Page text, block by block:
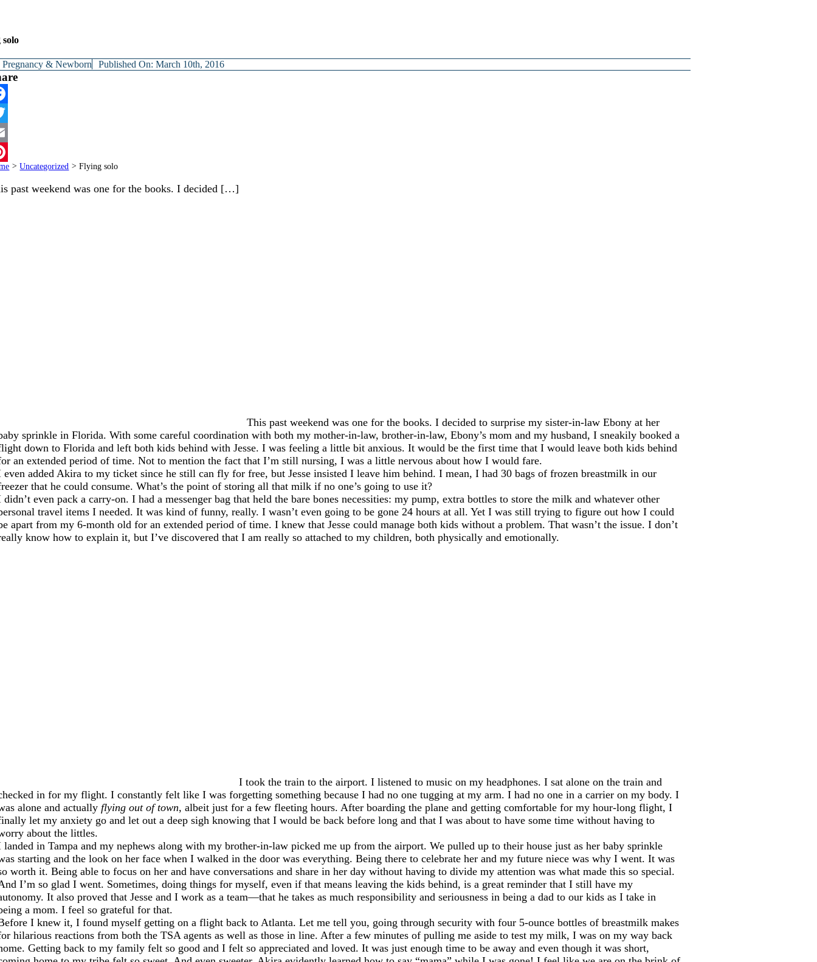
solo
Pregnancy & Newborn Published On: March 10th, 2016
> Uncategorized > Flying solo
past weekend was one for the books. I decided […]
This past weekend was one for the books. I decided to surprise my sister-in-law Ebony at her
sprinkle in Florida. With some careful coordination with both my mother-in-law, brother-in-law, Ebony’s mom and my husband, I sneakily booked a
down to Florida and left both kids behind with Jesse. I was feeling a little bit anxious. It would be the first time that I would leave both kids behind
an extended period of time. Not to mention the fact that I’m still nursing, I was a little nervous about how I would fare.
even added Akira to my ticket since he still can fly for free, but Jesse insisted I leave him behind. I mean, I had 30 bags of frozen breastmilk in our
that he could consume. What’s the point of storing all that milk if no one’s going to use it?
didn’t even pack a carry-on. I had a messenger bag that held the bare bones necessities: my pump, extra bottles to store the milk and whatever other
travel items I needed. It was kind of funny, really. I wasn’t even going to be gone 24 hours at all. Yet I was still trying to figure out how I could
apart from my 6-month old for an extended period of time. I knew that Jesse could manage both kids without a problem. That wasn’t the issue. I don’t
know how to explain it, but I’ve discovered that I am really so attached to my children, both physically and emotionally.
I took the train to the airport. I listened to music on my headphones. I sat alone on the train and
in for my flight. I constantly felt like I was forgetting something because I had no one tugging at my arm. I had no one in a carrier on my body. I
alone and actually flying out of town, albeit just for a few fleeting hours. After boarding the plane and getting comfortable for my hour-long flight, I
let my anxiety go and let out a deep sigh knowing that I would be back before long and that I was about to have some time without having to
about the littles.
landed in Tampa and my nephews along with my brother-in-law picked me up from the airport. We pulled up to their house just as her baby sprinkle
starting and the look on her face when I walked in the door was everything. Being there to celebrate her and my future niece was why I went. It was
worth it. Being able to focus on her and have conversations and share in her day without having to divide my attention was what made this so special.
I’m so glad I went. Sometimes, doing things for myself, even if that means leaving the kids behind, is a great reminder that I still have my
It also proved that Jesse and I work as a team—that he takes as much responsibility and seriousness in being a dad to our kids as I take in
a mom. I feel so grateful for that.
I knew it, I found myself getting on a flight back to Atlanta. Let me tell you, going through security with four 5-ounce bottles of breastmilk makes
hilarious reactions from both the TSA agents as well as those in line. After a few minutes of pulling me aside to test my milk, I was on my way back
Getting back to my family felt so good and I felt so appreciated and loved. It was just enough time to be away and even though it was short,